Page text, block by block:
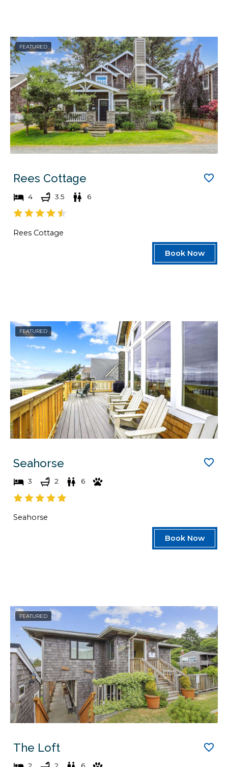
FEATURED
Rees Cottage
4 3.5 6
Rees Cottage
Book Now
FEATURED
Seahorse
3 2 6
Seahorse
Book Now
FEATURED
The Loft